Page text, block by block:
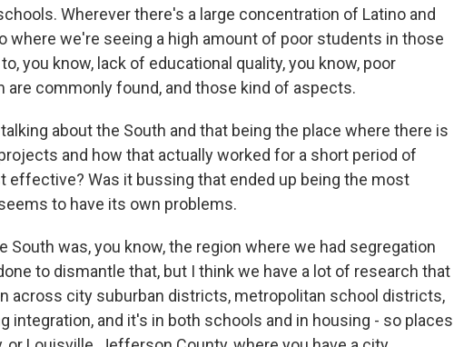
Wherever there's a large concentration of Latino and
where we're seeing a high amount of poor students in those
you know, lack of educational quality, you know, poor
are commonly found, and those kind of aspects.
talking about the South and that being the place where there is
and how that actually worked for a short period of
effective? Was it bussing that ended up being the most
to have its own problems.
South was, you know, the region where we had segregation
to dismantle that, but I think we have a lot of research that
across city suburban districts, metropolitan school districts,
integration, and it's in both schools and in housing - so places